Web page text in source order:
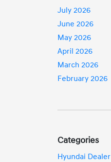
July 2026
June 2026
May 2026
April 2026
March 2026
February 2026
Categories
Hyundai Dealer